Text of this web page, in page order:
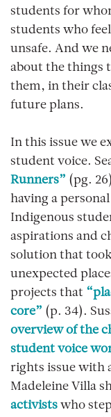
students for
students who
unsafe. And we
about the things
them, in their
future plans.
In this issue we
student voice.
Runners” (pg.
having a
Indigenous
aspirations and
solution that
unexpected
projects that
core” (p. 34).
overview of the
student voice
rights issue with
Madeleine Villa
activists who